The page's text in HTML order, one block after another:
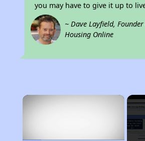
you may have to give it up to
~ Dave Layfield,
Housing Online
×